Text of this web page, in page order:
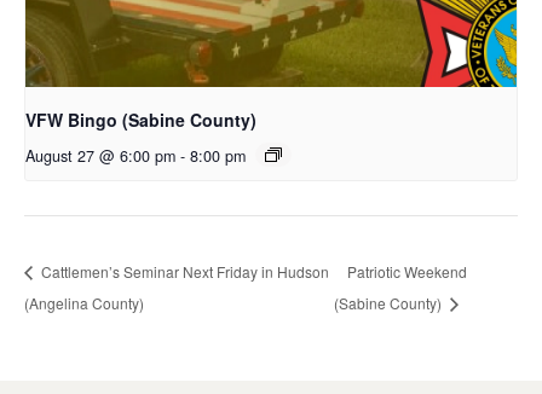
VFW Bingo (Sabine County)
August 27 @ 6:00 pm - 8:00 pm
Cattlemen’s Seminar Next Friday in Hudson
(Angelina County)
Patriotic Weekend
(Sabine County)